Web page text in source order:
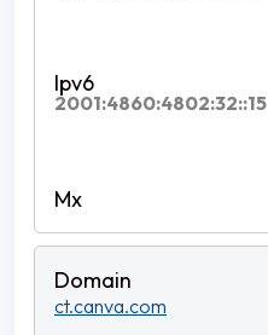
2001:4860:4802:32::15
ct.canva.com